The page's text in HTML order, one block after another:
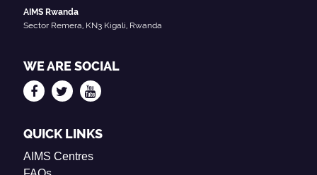
AIMS Rwanda
Sector Remera, KN3 Kigali, Rwanda
WE ARE SOCIAL
QUICK LINKS
AIMS Centres